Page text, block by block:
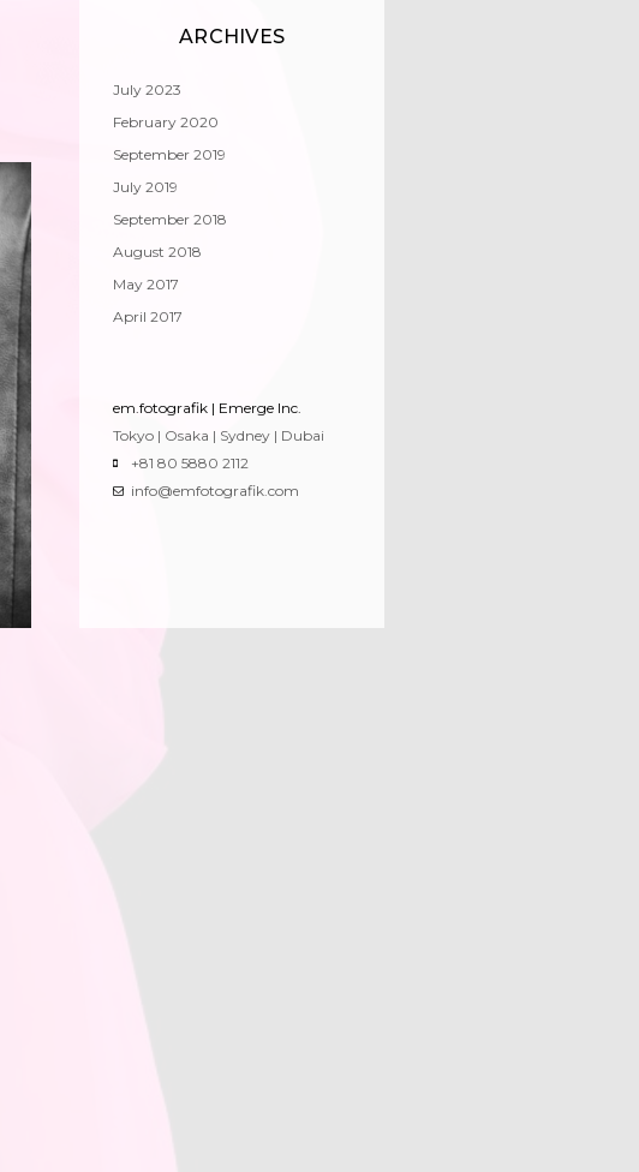
ARCHIVES
July 2023
February 2020
September 2019
July 2019
September 2018
August 2018
May 2017
April 2017
em.fotografik | Emerge Inc.
Tokyo | Osaka | Sydney | Dubai
+81 80 5880 2112
info@emfotografik.com